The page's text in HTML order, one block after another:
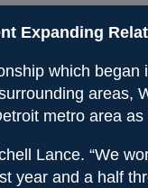
Expanding
which
areas,
metro area as
Lance. “We
year and a half